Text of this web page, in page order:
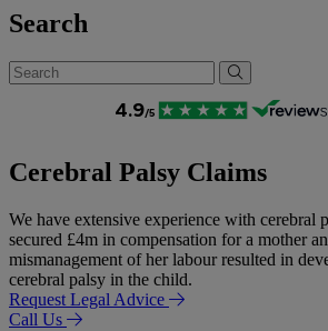
Search
Cerebral Palsy Claims
We have extensive experience with cerebral
secured £4m in compensation for a mother
mismanagement of her labour resulted in
cerebral palsy in the child.
Request Legal Advice
Call Us